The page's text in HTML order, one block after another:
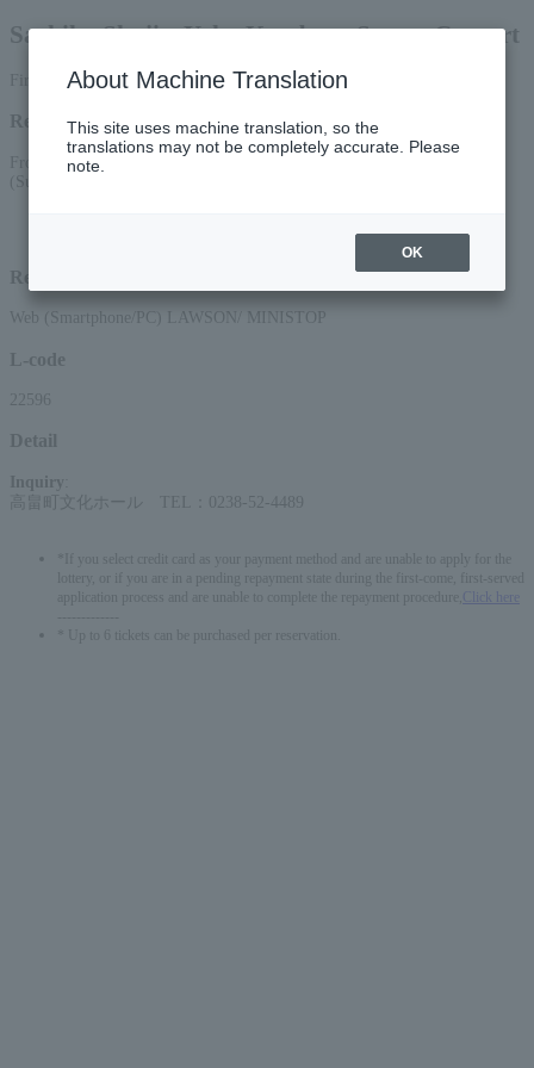
Sachiko Shoji x Yoko Kambara Sweets Concert
First-come, first-served basis
Reception period
From 10:00 AM on May 29, 2026 (Fri) to 11:59 PM on July 19, 2026
(Sun)
Reception method
Web (Smartphone/PC) LAWSON/ MINISTOP
L-code
22596
Detail
Inquiry
高畠町文化ホール TEL：0238-52-4489
*If you select credit card as your payment method and are unable to apply for the
lottery, or if you are in a pending repayment state during the first-come, first-served
application process and are unable to complete the repayment procedure,
Click here
* Up to 6 tickets can be purchased per reservation.
About Machine Translation
This site uses machine translation, so the
translations may not be completely accurate. Please
note.
OK